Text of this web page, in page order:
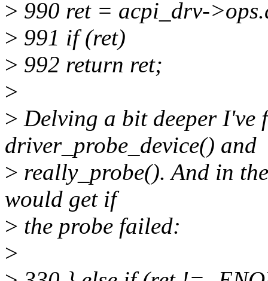
> 990 ret = acpi_drv-
> 991 if (ret)
> 992 return ret;
>
> Delving a bit deeper I've
driver_probe_device() and
> really_probe(). And in
would get if
> the probe failed:
>